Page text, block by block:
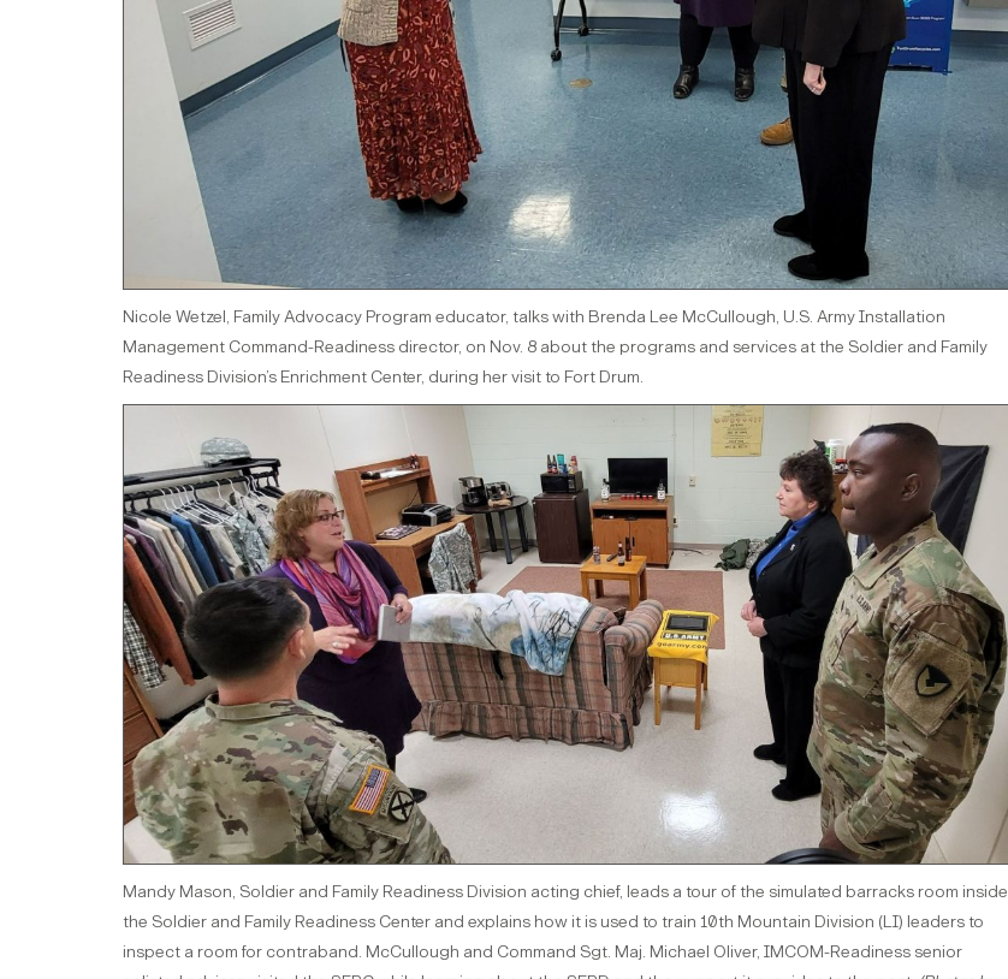
Nicole Wetzel, Family Advocacy Program educator, talks with Brenda Lee McCullough, U.S. Army Installation
Management Command-Readiness director, on Nov. 8 about the programs and services at the Soldier and Family
Readiness Division’s Enrichment Center, during her visit to Fort Drum.
Mandy Mason, Soldier and Family Readiness Division acting chief, leads a tour of the simulated barracks room inside
the Soldier and Family Readiness Center and explains how it is used to train 10th Mountain Division (LI) leaders to
inspect a room for contraband. McCullough and Command Sgt. Maj. Michael Oliver, IMCOM-Readiness senior